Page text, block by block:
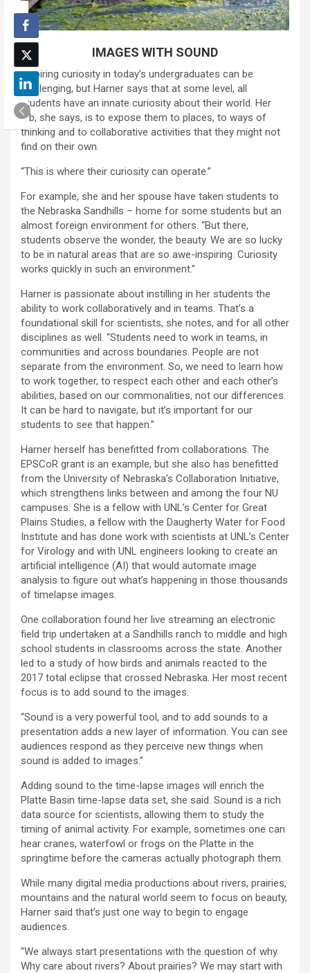
IMAGES WITH SOUND
Inspiring curiosity in today’s undergraduates can be
challenging, but Harner says that at some level, all
students have an innate curiosity about their world. Her
job, she says, is to expose them to places, to ways of
thinking and to collaborative activities that they might not
find on their own.
“This is where their curiosity can operate.”
For example, she and her spouse have taken students to
the Nebraska Sandhills – home for some students but an
almost foreign environment for others. “But there,
students observe the wonder, the beauty. We are so lucky
to be in natural areas that are so awe-inspiring. Curiosity
works quickly in such an environment.”
Harner is passionate about instilling in her students the
ability to work collaboratively and in teams. That’s a
foundational skill for scientists, she notes, and for all other
disciplines as well. “Students need to work in teams, in
communities and across boundaries. People are not
separate from the environment. So, we need to learn how
to work together, to respect each other and each other’s
abilities, based on our commonalities, not our differences.
It can be hard to navigate, but it’s important for our
students to see that happen.”
Harner herself has benefitted from collaborations. The
EPSCoR grant is an example, but she also has benefitted
from the University of Nebraska’s Collaboration Initiative,
which strengthens links between and among the four NU
campuses. She is a fellow with UNL’s Center for Great
Plains Studies, a fellow with the Daugherty Water for Food
Institute and has done work with scientists at UNL’s Center
for Virology and with UNL engineers looking to create an
artificial intelligence (AI) that would automate image
analysis to figure out what’s happening in those thousands
of timelapse images.
One collaboration found her live streaming an electronic
field trip undertaken at a Sandhills ranch to middle and high
school students in classrooms across the state. Another
led to a study of how birds and animals reacted to the
2017 total eclipse that crossed Nebraska. Her most recent
focus is to add sound to the images.
“Sound is a very powerful tool, and to add sounds to a
presentation adds a new layer of information. You can see
audiences respond as they perceive new things when
sound is added to images.”
Adding sound to the time-lapse images will enrich the
Platte Basin time-lapse data set, she said. Sound is a rich
data source for scientists, allowing them to study the
timing of animal activity. For example, sometimes one can
hear cranes, waterfowl or frogs on the Platte in the
springtime before the cameras actually photograph them.
While many digital media productions about rivers, prairies,
mountains and the natural world seem to focus on beauty,
Harner said that’s just one way to begin to engage
audiences.
“We always start presentations with the question of why.
Why care about rivers? About prairies? We may start with